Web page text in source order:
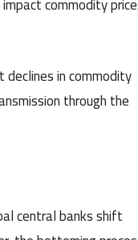
in commodity
through the
central banks shift